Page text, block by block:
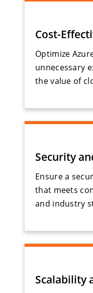
Cost-
Optimize
unnecessary
the value of
Security
Ensure a
that meets
and industry
Scalability